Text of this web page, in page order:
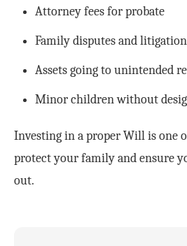
Attorney fees for probate
Family disputes and litigation
Assets going to unintended
Minor children without
Investing in a proper Will is one
protect your family and ensure
out.